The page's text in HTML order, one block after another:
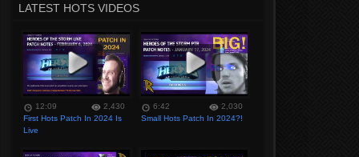
LATEST HOTS VIDEOS
12:09
2,430
First Hots Patch In 2024 Is
Live
6:42
2,030
Small Hots Patch In 2024?!